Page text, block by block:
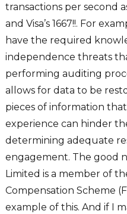
transactions per second
and Visa’s 1667!!. For
have the required
independence threats
performing auditing
allows for data to be
pieces of information
experience can hinder
determining adequate
engagement. The good
Limited is a member of
Compensation Scheme
example of this. And if I